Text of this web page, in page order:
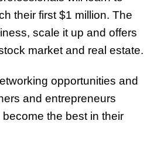
their first $1 million. The
scale it up and offers
market and real estate.
opportunities and
and entrepreneurs
the best in their